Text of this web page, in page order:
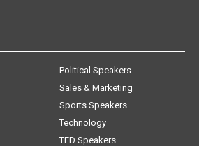
Political Speakers
Sales & Marketing
Sports Speakers
Technology
TED Speakers